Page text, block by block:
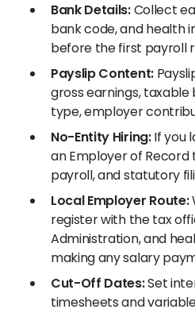
Bank Details:Collect
bank code, and health
before the first payroll
Payslip Content:
gross earnings,
type, employer
No-Entity Hiring:If you
an Employer of
payroll, and statutory
Local Employer Route:
register with the tax
Administration, and
making any salary
Cut-Off Dates:Set
timesheets and